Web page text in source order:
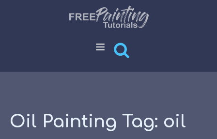
Oil Painting Tag: oil